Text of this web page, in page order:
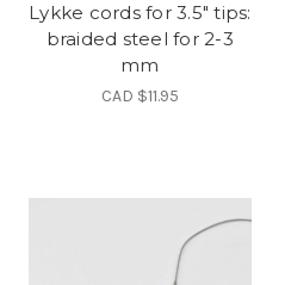
Lykke cords for 3.5" tips:
braided steel for 2-3
mm
CAD $11.95